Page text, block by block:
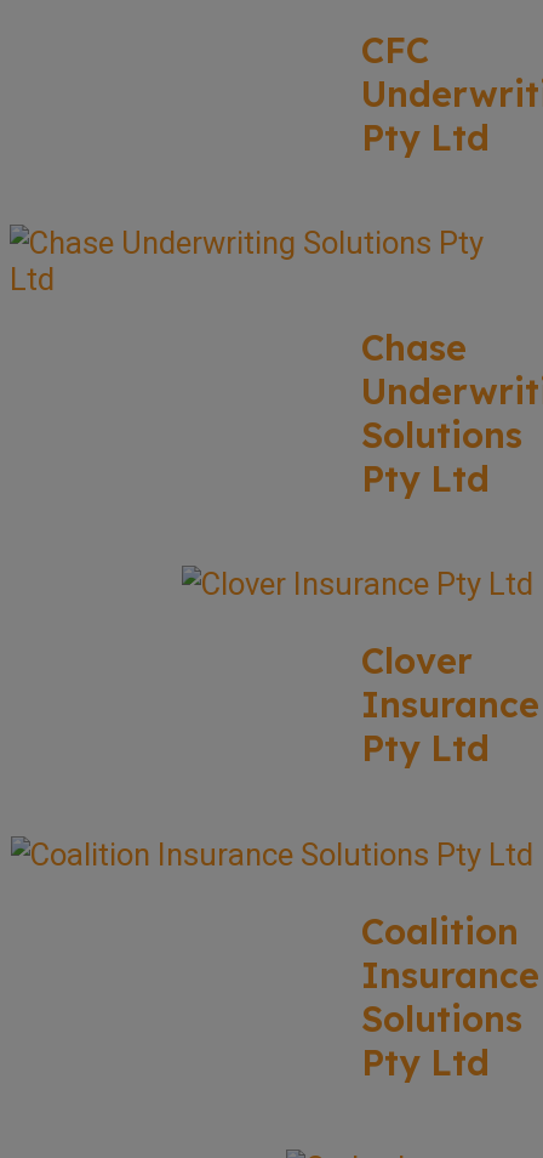
CFC
Pty Ltd
Chase
Solutions
Pty Ltd
Clover
Insurance
Pty Ltd
Coalition
Insurance
Solutions
Pty Ltd